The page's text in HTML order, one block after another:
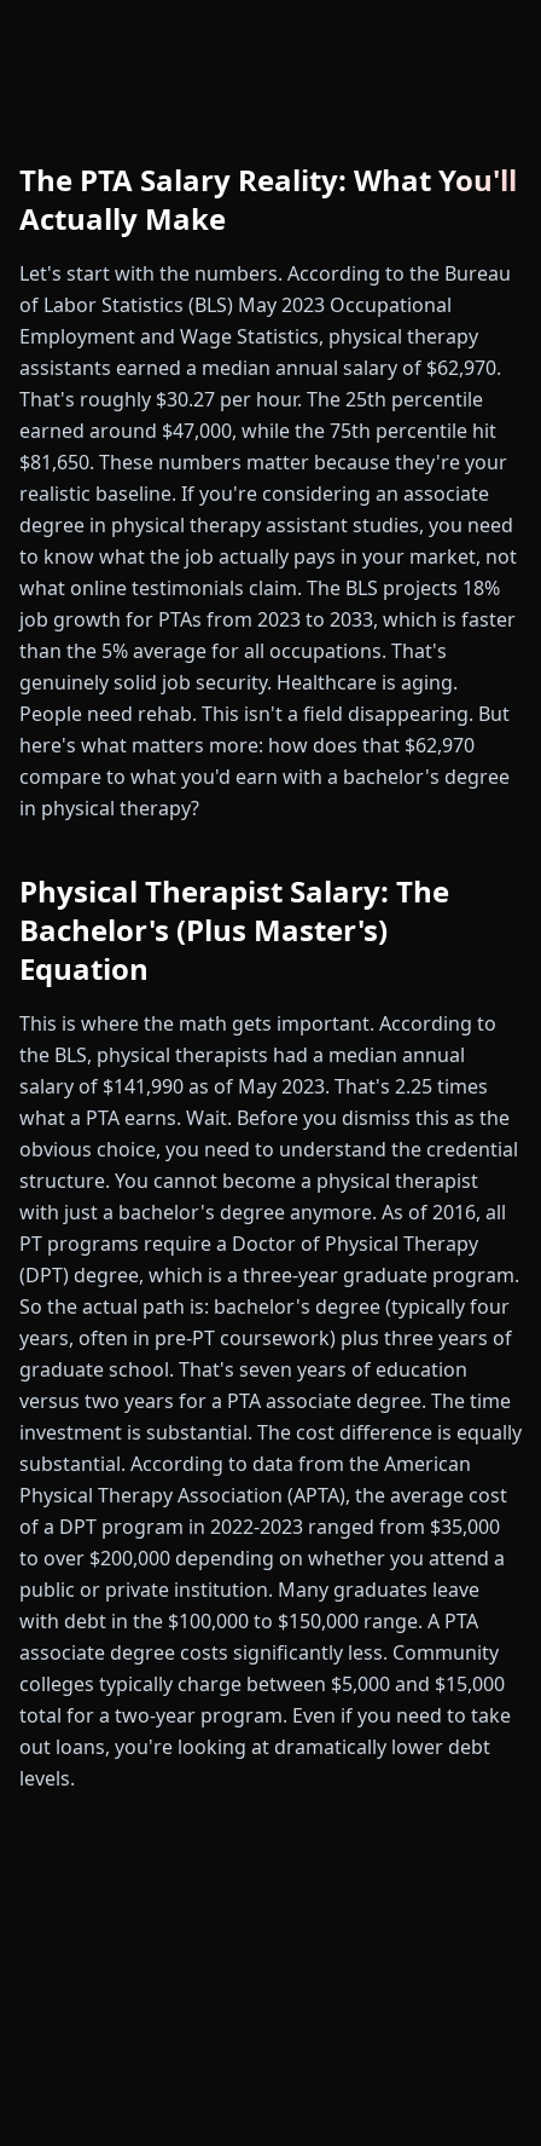
The PTA Salary Reality: What You'll
Actually Make
Let's start with the numbers. According to the Bureau
of Labor Statistics (BLS) May 2023 Occupational
Employment and Wage Statistics, physical therapy
assistants earned a median annual salary of $62,970.
That's roughly $30.27 per hour. The 25th percentile
earned around $47,000, while the 75th percentile hit
$81,650. These numbers matter because they're your
realistic baseline. If you're considering an associate
degree in physical therapy assistant studies, you need
to know what the job actually pays in your market, not
what online testimonials claim. The BLS projects 18%
job growth for PTAs from 2023 to 2033, which is faster
than the 5% average for all occupations. That's
genuinely solid job security. Healthcare is aging.
People need rehab. This isn't a field disappearing. But
here's what matters more: how does that $62,970
compare to what you'd earn with a bachelor's degree
in physical therapy?
Physical Therapist Salary: The
Bachelor's (Plus Master's)
Equation
This is where the math gets important. According to
the BLS, physical therapists had a median annual
salary of $141,990 as of May 2023. That's 2.25 times
what a PTA earns. Wait. Before you dismiss this as the
obvious choice, you need to understand the credential
structure. You cannot become a physical therapist
with just a bachelor's degree anymore. As of 2016, all
PT programs require a Doctor of Physical Therapy
(DPT) degree, which is a three-year graduate program.
So the actual path is: bachelor's degree (typically four
years, often in pre-PT coursework) plus three years of
graduate school. That's seven years of education
versus two years for a PTA associate degree. The time
investment is substantial. The cost difference is equally
substantial. According to data from the American
Physical Therapy Association (APTA), the average cost
of a DPT program in 2022-2023 ranged from $35,000
to over $200,000 depending on whether you attend a
public or private institution. Many graduates leave
with debt in the $100,000 to $150,000 range. A PTA
associate degree costs significantly less. Community
colleges typically charge between $5,000 and $15,000
total for a two-year program. Even if you need to take
out loans, you're looking at dramatically lower debt
levels.